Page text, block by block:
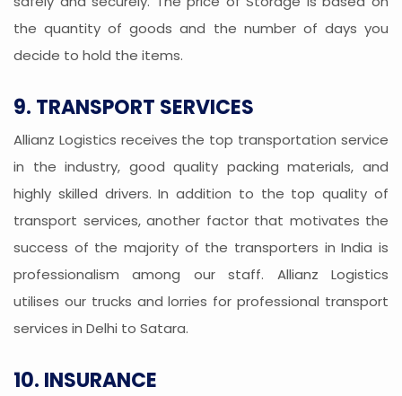
the quantity of goods and the number of days you
decide to hold the items.
9. TRANSPORT SERVICES
Allianz Logistics receives the top transportation service
in the industry, good quality packing materials, and
highly skilled drivers. In addition to the top quality of
transport services, another factor that motivates the
success of the majority of the transporters in India is
professionalism among our staff. Allianz Logistics
utilises our trucks and lorries for professional transport
services in Delhi to Satara.
10. INSURANCE